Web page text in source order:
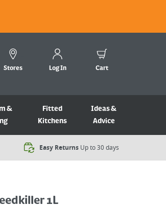
Stores Log In Cart
&
Fitted
Kitchens
Ideas &
Advice
Easy Returns Up to 30 days
1L